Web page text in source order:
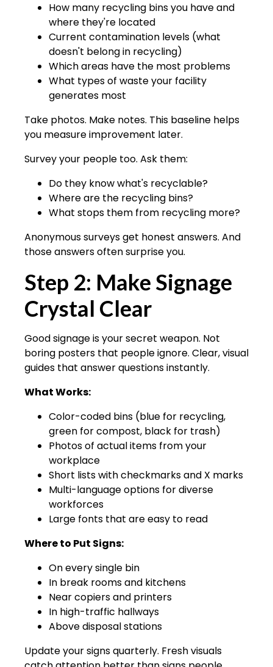
How many recycling bins you have and
where they're located
Current contamination levels (what
doesn't belong in recycling)
Which areas have the most problems
What types of waste your facility
generates most
Take photos. Make notes. This baseline helps
you measure improvement later.
Survey your people too. Ask them:
Do they know what's recyclable?
Where are the recycling bins?
What stops them from recycling more?
Anonymous surveys get honest answers. And
those answers often surprise you.
Step 2: Make Signage
Crystal Clear
Good signage is your secret weapon. Not
boring posters that people ignore. Clear, visual
guides that answer questions instantly.
What Works:
Color-coded bins (blue for recycling,
green for compost, black for trash)
Photos of actual items from your
workplace
Short lists with checkmarks and X marks
Multi-language options for diverse
workforces
Large fonts that are easy to read
Where to Put Signs:
On every single bin
In break rooms and kitchens
Near copiers and printers
In high-traffic hallways
Above disposal stations
Update your signs quarterly. Fresh visuals